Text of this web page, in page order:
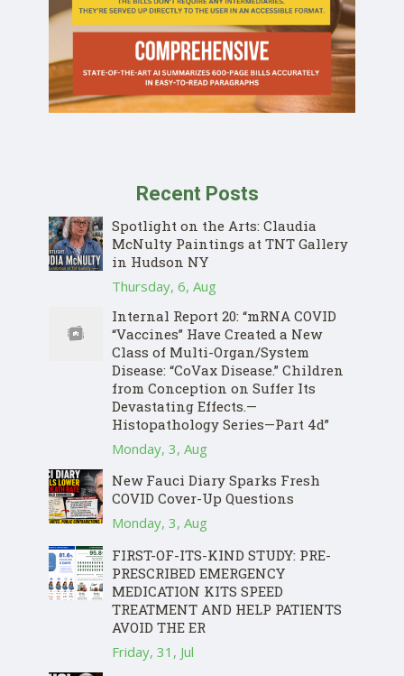
Recent Posts
Spotlight on the Arts: Claudia
McNulty Paintings at TNT Gallery
in Hudson NY
Thursday, 6, Aug
Internal Report 20: “mRNA COVID
“Vaccines” Have Created a New
Class of Multi-Organ/System
Disease: “CoVax Disease.” Children
from Conception on Suffer Its
Devastating Effects.—
Histopathology Series—Part 4d”
Monday, 3, Aug
New Fauci Diary Sparks Fresh
COVID Cover-Up Questions
Monday, 3, Aug
FIRST-OF-ITS-KIND STUDY: PRE-
PRESCRIBED EMERGENCY
MEDICATION KITS SPEED
TREATMENT AND HELP PATIENTS
AVOID THE ER
Friday, 31, Jul